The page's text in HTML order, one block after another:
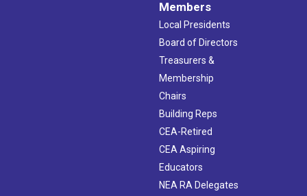
Members
Local Presidents
Board of Directors
Treasurers &
Membership
Chairs
Building Reps
CEA-Retired
CEA Aspiring
Educators
NEA RA Delegates